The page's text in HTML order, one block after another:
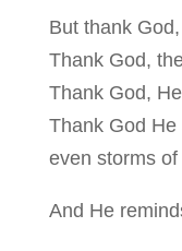
But thank
Thank God,
Thank God,
Thank God
even storms
And He